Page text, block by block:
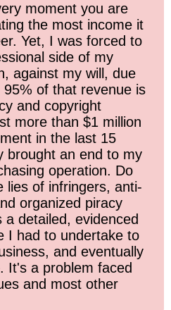
moment you are
the most income it
Yet, I was forced to
side of my
against my will, due
of that revenue is
and copyright
more than $1 million
in the last 15
brought an end to my
operation. Do
lies of infringers, anti-
organized piracy
a detailed, evidenced
I had to undertake to
and eventually
It's a problem faced
and most other